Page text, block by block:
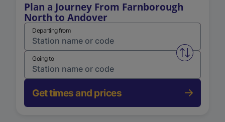
Plan a Journey From Farnborough
North to Andover
Departing from
Swap
Going to
Get times and prices